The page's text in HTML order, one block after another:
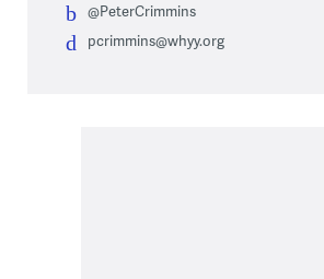
@PeterCrimmins
pcrimmins@whyy.org